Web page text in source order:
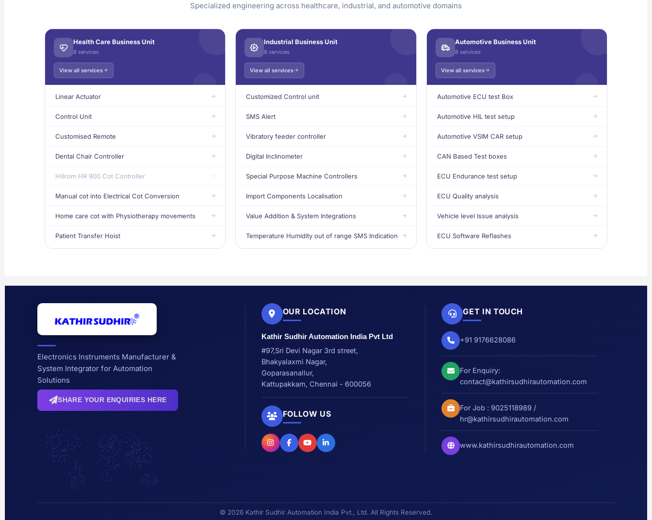
Specialized engineering across healthcare, industrial, and automotive domains
Health Care Business Unit
8 services
View all services
Linear Actuator
Control Unit
Customised Remote
Dental Chair Controller
Hillrom HR 900 Cot Controller
Manual cot into Electrical Cot Conversion
Home care cot with Physiotherapy movements
Patient Transfer Hoist
Industrial Business Unit
8 services
View all services
Customized Control unit
SMS Alert
Vibratory feeder controller
Digital Inclinometer
Special Purpose Machine Controllers
Import Components Localisation
Value Addition & System Integrations
Temperature Humidity out of range SMS Indication
Automotive Business Unit
8 services
View all services
Automotive ECU test Box
Automotive HIL test setup
Automotive VSIM CAR setup
CAN Based Test boxes
ECU Endurance test setup
ECU Quality analysis
Vehicle level Issue analysis
ECU Software Reflashes
Electronics Instruments Manufacturer &
System Integrator for Automation
Solutions
SHARE YOUR ENQUIRIES HERE
OUR LOCATION
Kathir Sudhir Automation India Pvt Ltd
#97,Sri Devi Nagar 3rd street,
Bhakyalaxmi Nagar,
Goparasanallur,
Kattupakkam, Chennai - 600056
FOLLOW US
GET IN TOUCH
+91 9176628086
For Enquiry:
contact@kathirsudhirautomation.com
For Job : 9025118989 /
hr@kathirsudhirautomation.com
www.kathirsudhirautomation.com
© 2026 Kathir Sudhir Automation India Pvt., Ltd. All Rights Reserved.